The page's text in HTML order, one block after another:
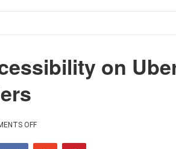
on
OFF